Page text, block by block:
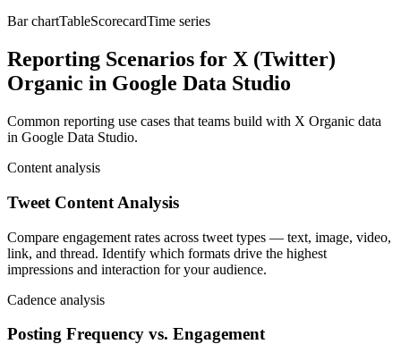
Bar chartTableScorecardTime series
Reporting Scenarios for X (Twitter)
Organic in Google Data Studio
Common reporting use cases that teams build with X Organic data
in Google Data Studio.
Content analysis
Tweet Content Analysis
Compare engagement rates across tweet types — text, image, video,
link, and thread. Identify which formats drive the highest
impressions and interaction for your audience.
Cadence analysis
Posting Frequency vs. Engagement